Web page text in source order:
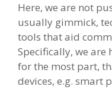
Here, we are not
usually gimmick,
tools that aid
Specifically, we
for the most part,
devices, e.g. smart